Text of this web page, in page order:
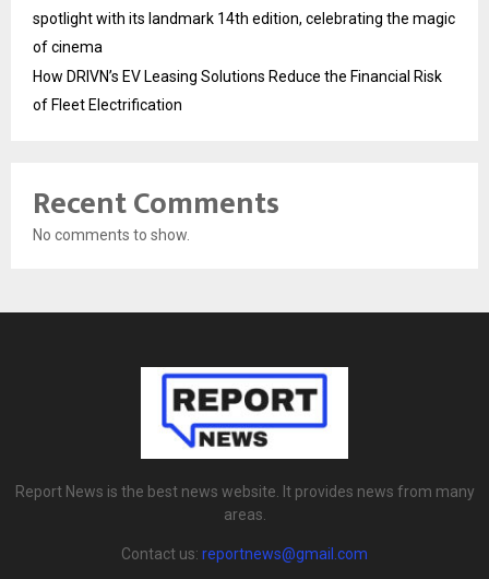
spotlight with its landmark 14th edition, celebrating the magic
of cinema
How DRIVN’s EV Leasing Solutions Reduce the Financial Risk
of Fleet Electrification
Recent Comments
No comments to show.
Report News is the best news website. It provides news from many
areas.
Contact us: reportnews@gmail.com